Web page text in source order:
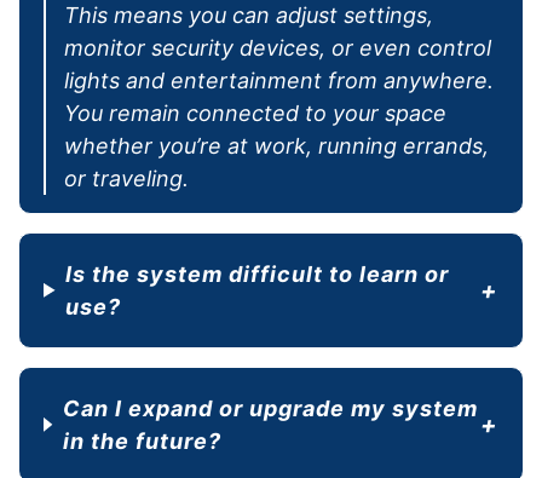
This means you can adjust settings,
monitor security devices, or even control
lights and entertainment from anywhere.
You remain connected to your space
whether you’re at work, running errands,
or traveling.
Is the system difficult to learn or
use?
Can I expand or upgrade my system
in the future?